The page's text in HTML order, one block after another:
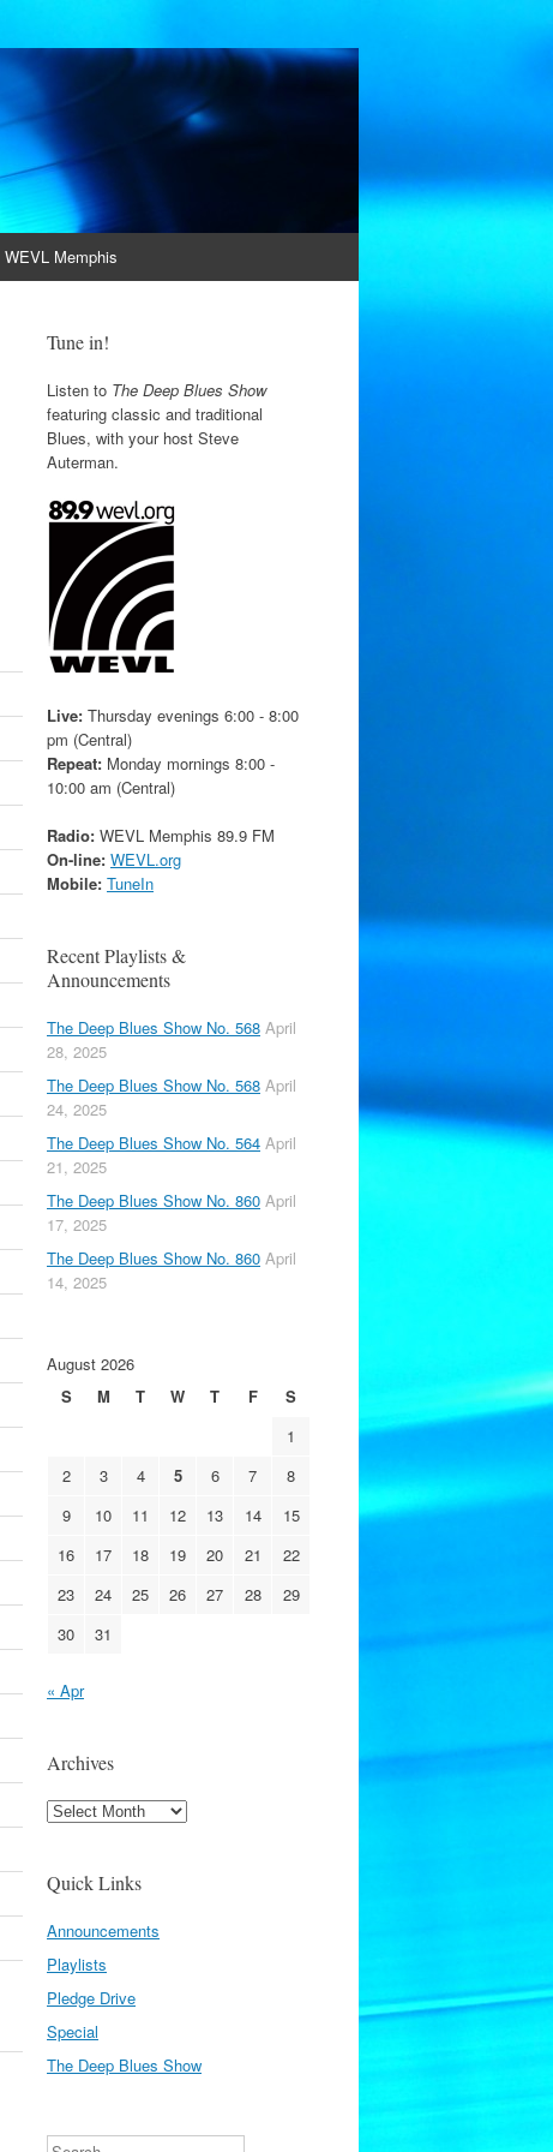
WEVL Memphis
Tune in!
Listen to The Deep Blues Show
featuring classic and traditional
Blues, with your host Steve
Auterman.
Live: Thursday evenings 6:00 - 8:00
pm (Central)
Repeat: Monday mornings 8:00 -
10:00 am (Central)
Radio: WEVL Memphis 89.9 FM
On-line: WEVL.org
Mobile: TuneIn
Recent Playlists &
Announcements
The Deep Blues Show No. 568 April
28, 2025
The Deep Blues Show No. 568 April
24, 2025
The Deep Blues Show No. 564 April
21, 2025
The Deep Blues Show No. 860 April
17, 2025
The Deep Blues Show No. 860 April
14, 2025
August 2026
S
M T W T F
S
1
2
3 4 5 6 7
8
9
10 11 12 13 14
15
16
17 18 19 20 21
22
23
24 25 26 27 28
29
30
31
« Apr
Archives
Archives
Quick Links
Announcements
Playlists
Pledge Drive
Special
The Deep Blues Show
Search